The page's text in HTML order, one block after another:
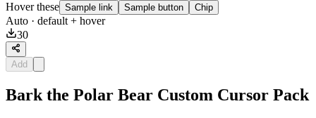
Hover these Sample link Sample button Chip
Auto · default + hover
30
Add
Bark the Polar Bear Custom Cursor Pack